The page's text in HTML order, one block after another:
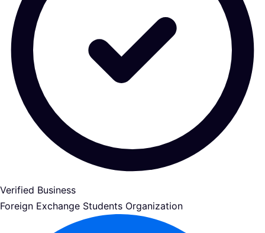
Verified Business
Foreign Exchange Students Organization